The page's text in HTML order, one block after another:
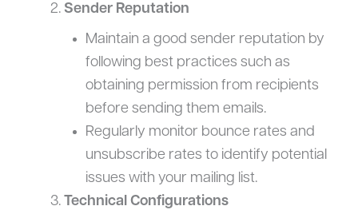
Sender Reputation
Maintain a good sender reputation by
following best practices such as
obtaining permission from recipients
before sending them emails.
Regularly monitor bounce rates and
unsubscribe rates to identify potential
issues with your mailing list.
Technical Configurations